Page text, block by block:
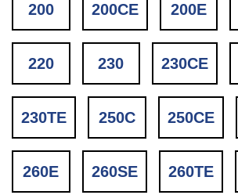
200 200CE 200E
220 230 230CE
230TE 250C 250CE
260E 260SE 260TE